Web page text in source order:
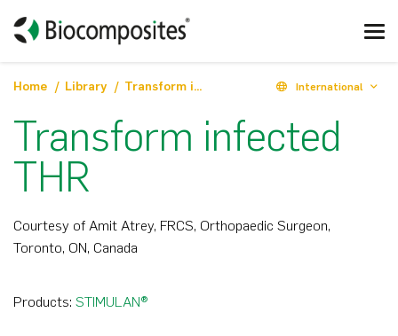
Home Library Transform infected THR International
Transform infected
THR
Courtesy of Amit Atrey, FRCS, Orthopaedic Surgeon,
Toronto, ON, Canada
Products: STIMULAN®